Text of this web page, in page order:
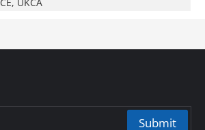
Submit